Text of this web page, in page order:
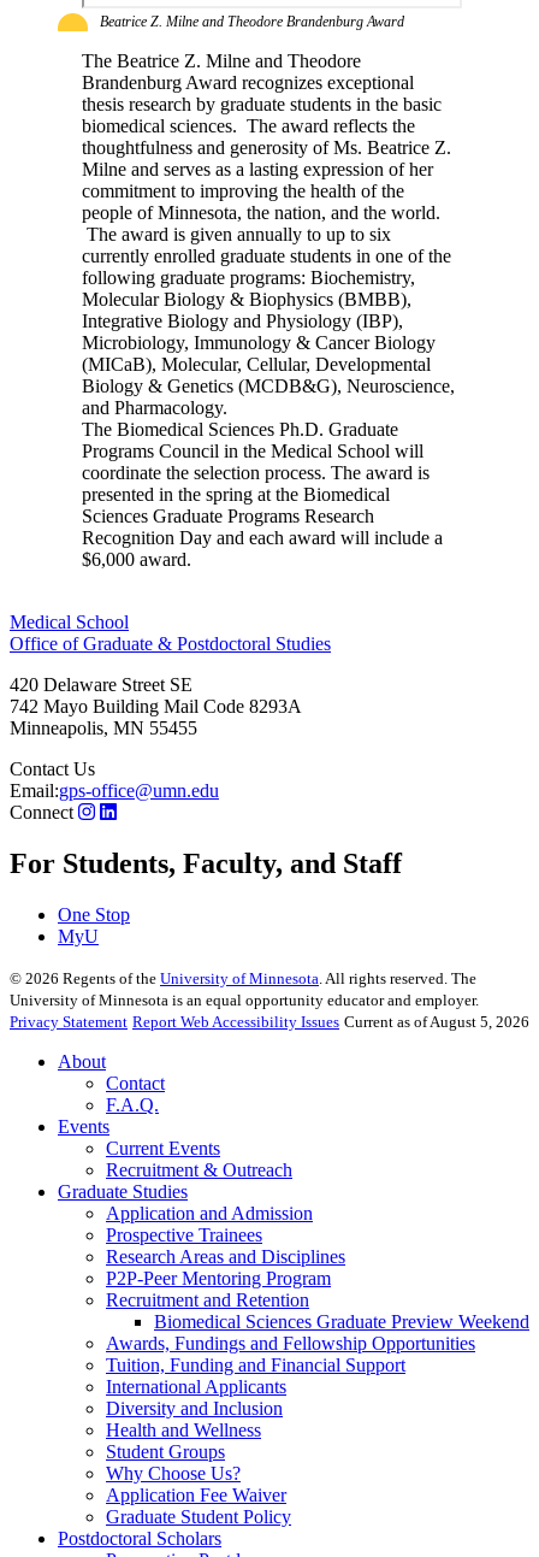
Beatrice Z. Milne and Theodore Brandenburg Award
The Beatrice Z. Milne and Theodore
Brandenburg Award recognizes exceptional
thesis research by graduate students in the basic
biomedical sciences. The award reflects the
thoughtfulness and generosity of Ms. Beatrice Z.
Milne and serves as a lasting expression of her
commitment to improving the health of the
people of Minnesota, the nation, and the world.
The award is given annually to up to six
currently enrolled graduate students in one of the
following graduate programs: Biochemistry,
Molecular Biology & Biophysics (BMBB),
Integrative Biology and Physiology (IBP),
Microbiology, Immunology & Cancer Biology
(MICaB), Molecular, Cellular, Developmental
Biology & Genetics (MCDB&G), Neuroscience,
and Pharmacology.
The Biomedical Sciences Ph.D. Graduate
Programs Council in the Medical School will
coordinate the selection process. The award is
presented in the spring at the Biomedical
Sciences Graduate Programs Research
Recognition Day and each award will include a
$6,000 award.
Medical School
Office of Graduate & Postdoctoral Studies
420 Delaware Street SE
742 Mayo Building Mail Code 8293A
Minneapolis, MN 55455
Contact Us
Email:gps-office@umn.edu
Connect
For Students, Faculty, and Staff
One Stop
MyU
© 2026 Regents of the University of Minnesota. All rights reserved. The
University of Minnesota is an equal opportunity educator and employer.
Privacy Statement Report Web Accessibility Issues Current as of August 5, 2026
About
Contact
F.A.Q.
Events
Current Events
Recruitment & Outreach
Graduate Studies
Application and Admission
Prospective Trainees
Research Areas and Disciplines
P2P-Peer Mentoring Program
Recruitment and Retention
Biomedical Sciences Graduate Preview Weekend
Awards, Fundings and Fellowship Opportunities
Tuition, Funding and Financial Support
International Applicants
Diversity and Inclusion
Health and Wellness
Student Groups
Why Choose Us?
Application Fee Waiver
Graduate Student Policy
Postdoctoral Scholars